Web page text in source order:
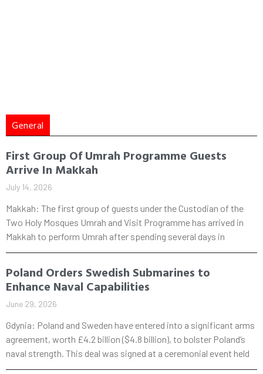
General
First Group Of Umrah Programme Guests
Arrive In Makkah
July 14, 2026
Makkah: The first group of guests under the Custodian of the
Two Holy Mosques Umrah and Visit Programme has arrived in
Makkah to perform Umrah after spending several days in
Poland Orders Swedish Submarines to
Enhance Naval Capabilities
June 29, 2026
Gdynia: Poland and Sweden have entered into a significant arms
agreement, worth £4.2 billion ($4.8 billion), to bolster Poland’s
naval strength. This deal was signed at a ceremonial event held